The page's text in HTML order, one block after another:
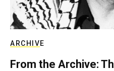
ARCHIVE
From the Archive: